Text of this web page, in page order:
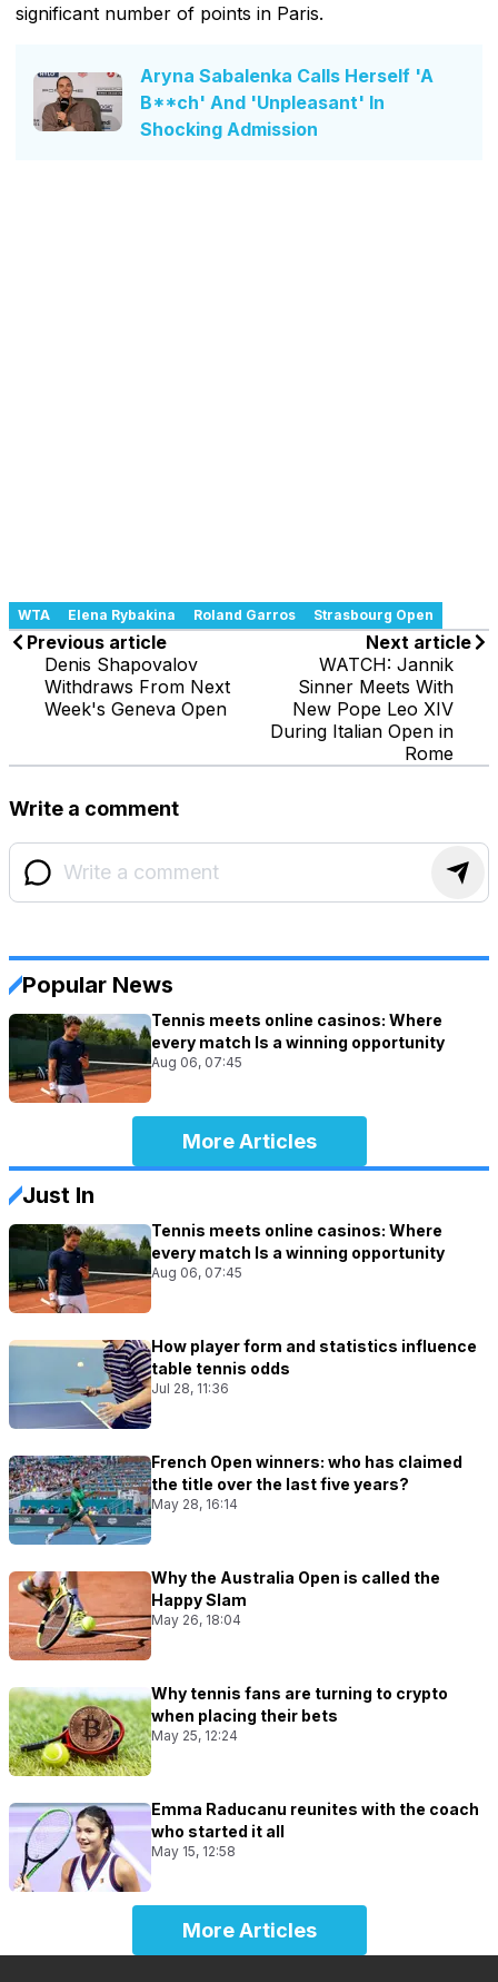
significant number of points in Paris.
Aryna Sabalenka Calls Herself 'A
B**ch' And 'Unpleasant' In
Shocking Admission
WTA Elena Rybakina Roland Garros Strasbourg Open
Previous article
Denis Shapovalov
Withdraws From Next
Week's Geneva Open
Next article
WATCH: Jannik
Sinner Meets With
New Pope Leo XIV
During Italian Open in
Rome
Write a comment
Popular News
Tennis meets online casinos: Where
every match Is a winning opportunity
Aug 06, 07:45
More Articles
Just In
Tennis meets online casinos: Where
every match Is a winning opportunity
Aug 06, 07:45
How player form and statistics influence
table tennis odds
Jul 28, 11:36
French Open winners: who has claimed
the title over the last five years?
May 28, 16:14
Why the Australia Open is called the
Happy Slam
May 26, 18:04
Why tennis fans are turning to crypto
when placing their bets
May 25, 12:24
Emma Raducanu reunites with the coach
who started it all
May 15, 12:58
More Articles